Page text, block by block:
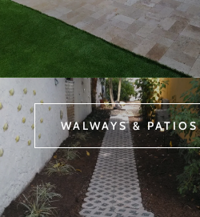
WALWAYS & PATIOS